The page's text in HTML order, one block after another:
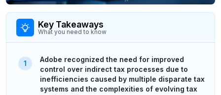
Key Takeaways
What you need to know
Adobe recognized the need for improved
control over indirect tax processes due to
inefficiencies caused by multiple disparate tax
systems and the complexities of evolving tax